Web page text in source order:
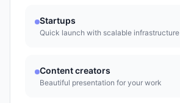
Startups
Quick launch with scalable infrastructure
Content creators
Beautiful presentation for your work